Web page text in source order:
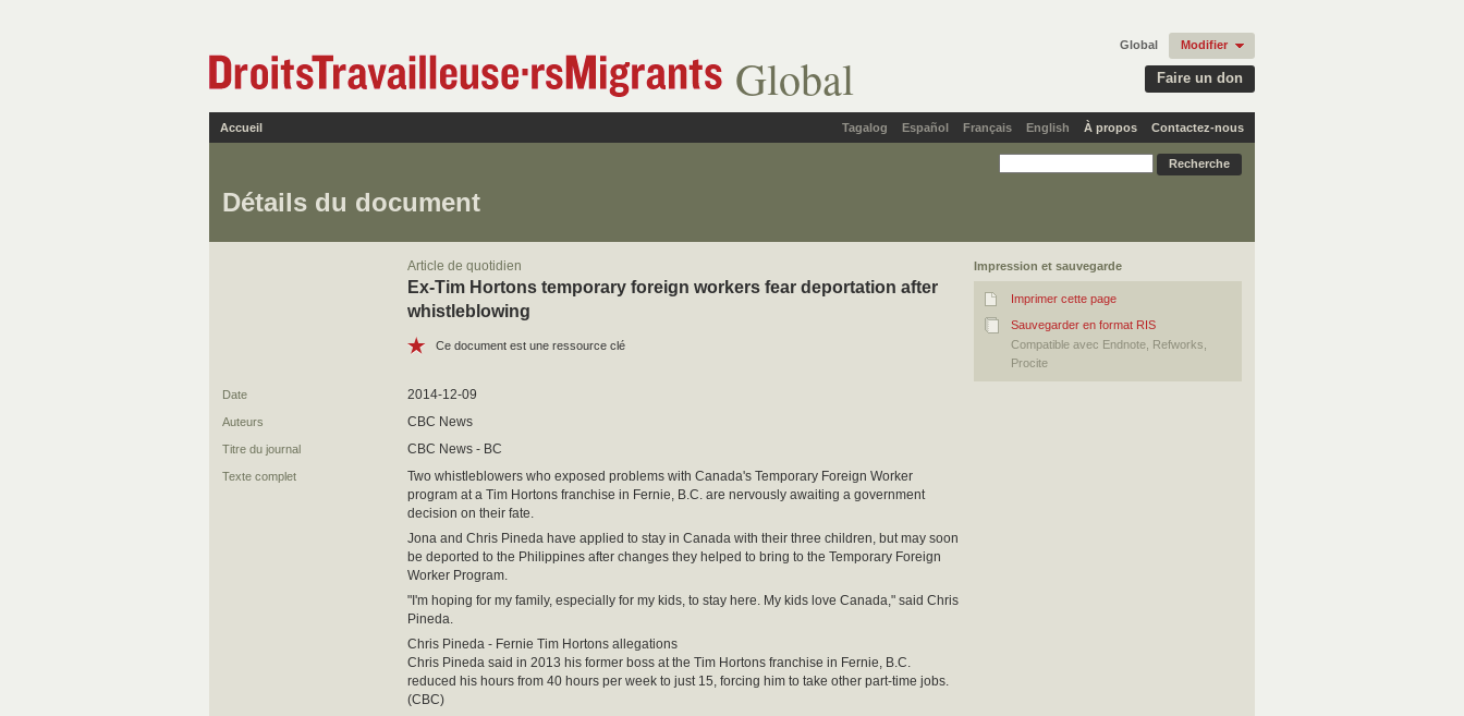
Global Faire un don
Global Modifier
Tagalog Español Français English
Accueil À propos Contactez-nous
Détails du document
Impression et sauvegarde
Imprimer cette page
Sauvegarder en format RIS
Compatible avec Endnote, Refworks,
Procite
Article de quotidien
Ex-Tim Hortons temporary foreign workers fear deportation after
whistleblowing
Ce document est une ressource clé
Date 2014-12-09
Auteurs CBC News
Titre du journal CBC News - BC
Texte complet
Two whistleblowers who exposed problems with Canada's Temporary Foreign Worker
program at a Tim Hortons franchise in Fernie, B.C. are nervously awaiting a government
decision on their fate.
Jona and Chris Pineda have applied to stay in Canada with their three children, but may soon
be deported to the Philippines after changes they helped to bring to the Temporary Foreign
Worker Program.
"I'm hoping for my family, especially for my kids, to stay here. My kids love Canada," said Chris
Pineda.
Chris Pineda - Fernie Tim Hortons allegations
Chris Pineda said in 2013 his former boss at the Tim Hortons franchise in Fernie, B.C.
reduced his hours from 40 hours per week to just 15, forcing him to take other part-time jobs.
(CBC)